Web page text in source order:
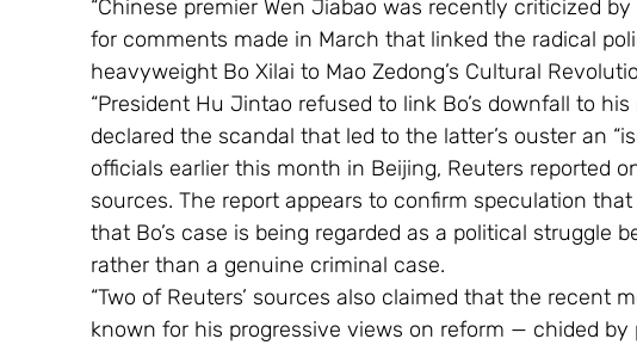
“Chinese premier Wen Jiabao was recently criticized
for comments made in March that linked the radical
heavyweight Bo Xilai to Mao Zedong’s Cultural
“President Hu Jintao refused to link Bo’s downfall to
declared the scandal that led to the latter’s ouster an
officials earlier this month in Beijing, Reuters reported
sources. The report appears to confirm speculation that
that Bo’s case is being regarded as a political struggle
rather than a genuine criminal case.
“Two of Reuters’ sources also claimed that the recent
known for his progressive views on reform — chided by